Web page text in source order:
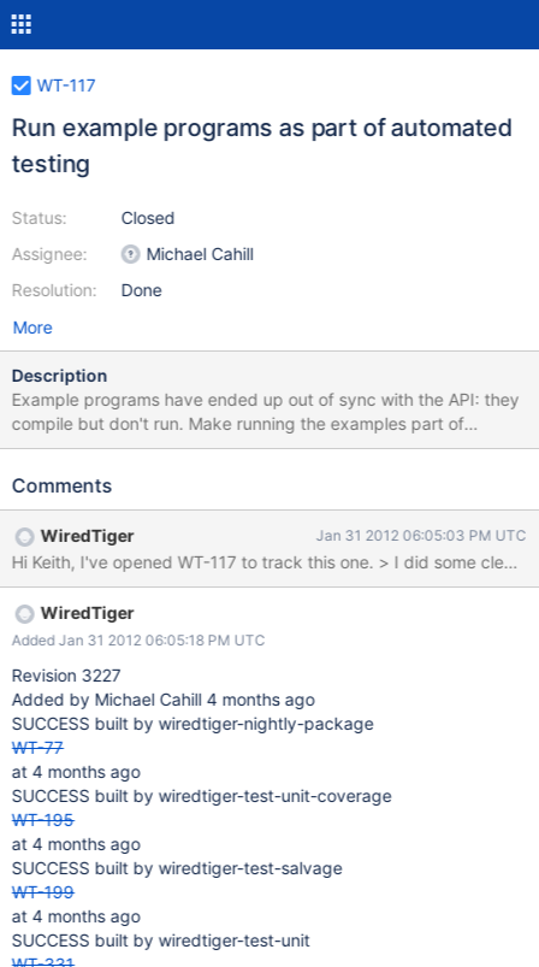
WT-117
Run example programs as part of automated
testing
Status:
Assignee:
Resolution:
Closed
Michael Cahill
Done
More
Description
Example programs have ended up out of sync with the API: they
compile but don't run. Make running the examples part of
continuous integration testing.
Comments
WiredTiger Jan 31 2012 06:05:03 PM UTC
WiredTiger
Added Jan 31 2012 06:05:18 PM UTC
Revision 3227
Added by Michael Cahill 4 months ago
SUCCESS built by wiredtiger-nightly-package
WT-77
at 4 months ago
SUCCESS built by wiredtiger-test-unit-coverage
WT-195
at 4 months ago
SUCCESS built by wiredtiger-test-salvage
WT-199
at 4 months ago
SUCCESS built by wiredtiger-test-unit